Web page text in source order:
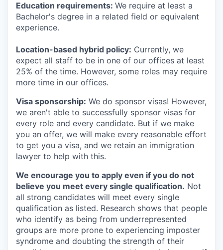
Education requirements: We require at least a
Bachelor's degree in a related field or equivalent
experience.
Location-based hybrid policy: Currently, we
expect all staff to be in one of our offices at least
25% of the time. However, some roles may require
more time in our offices.
Visa sponsorship: We do sponsor visas! However,
we aren't able to successfully sponsor visas for
every role and every candidate. But if we make
you an offer, we will make every reasonable effort
to get you a visa, and we retain an immigration
lawyer to help with this.
We encourage you to apply even if you do not
believe you meet every single qualification. Not
all strong candidates will meet every single
qualification as listed. Research shows that people
who identify as being from underrepresented
groups are more prone to experiencing imposter
syndrome and doubting the strength of their